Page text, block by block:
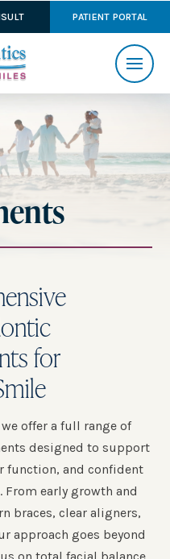
PATIENT PORTAL
for
offer a full range of
designed to support
function, and confident
From early growth and
braces, clear aligners,
approach goes beyond
on total facial balance